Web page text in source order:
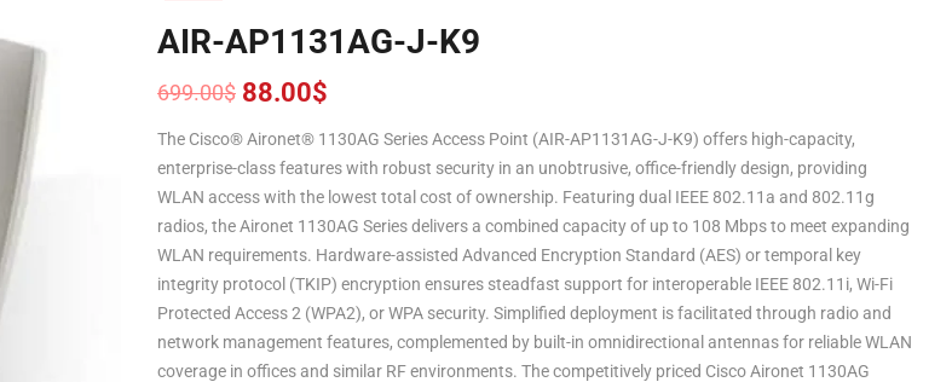
AIR-AP1131AG-J-K9
699.00$
Original
price
was:
699.00$.
88.00$
Current
price
is:
88.00$.
The Cisco® Aironet® 1130AG Series Access Point (AIR-AP1131AG-J-K9) offers high-capacity,
enterprise-class features with robust security in an unobtrusive, office-friendly design, providing
WLAN access with the lowest total cost of ownership. Featuring dual IEEE 802.11a and 802.11g
radios, the Aironet 1130AG Series delivers a combined capacity of up to 108 Mbps to meet expanding
WLAN requirements. Hardware-assisted Advanced Encryption Standard (AES) or temporal key
integrity protocol (TKIP) encryption ensures steadfast support for interoperable IEEE 802.11i, Wi-Fi
Protected Access 2 (WPA2), or WPA security. Simplified deployment is facilitated through radio and
network management features, complemented by built-in omnidirectional antennas for reliable WLAN
coverage in offices and similar RF environments. The competitively priced Cisco Aironet 1130AG